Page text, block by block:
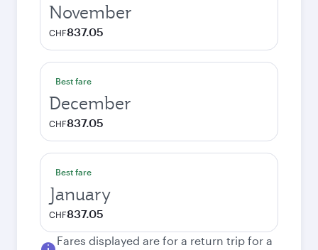
November
CHF837.05
Best fare
December
CHF837.05
Best fare
January
CHF837.05
Fares displayed are for a return trip for a